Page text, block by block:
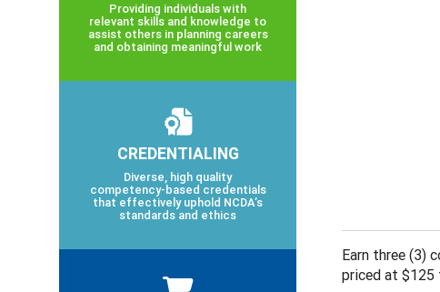
Earn three (3)
priced at $125
Providing individuals with
relevant skills and knowledge to
assist others in planning careers
and obtaining meaningful work
CREDENTIALING
Diverse, high quality
competency-based credentials
that effectively uphold NCDA’s
standards and ethics